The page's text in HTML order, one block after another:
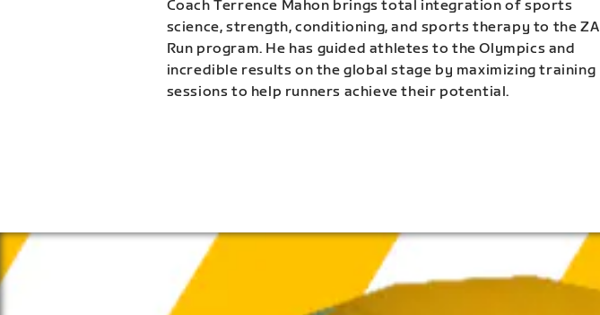
Coach Terrence Mahon brings total integration of sports
science, strength, conditioning, and sports therapy to the ZA
Run program. He has guided athletes to the Olympics and
incredible results on the global stage by maximizing training
sessions to help runners achieve their potential.